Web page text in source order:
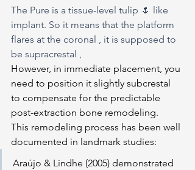
The Pure is a tissue-level tulip 🌷 like
implant. So it means that the platform
flares at the coronal , it is supposed to
be supracrestal ,
However, in immediate placement, you
need to position it slightly subcrestal
to compensate for the predictable
post-extraction bone remodeling.
This remodeling process has been well
documented in landmark studies:
Araújo & Lindhe (2005) demonstrated